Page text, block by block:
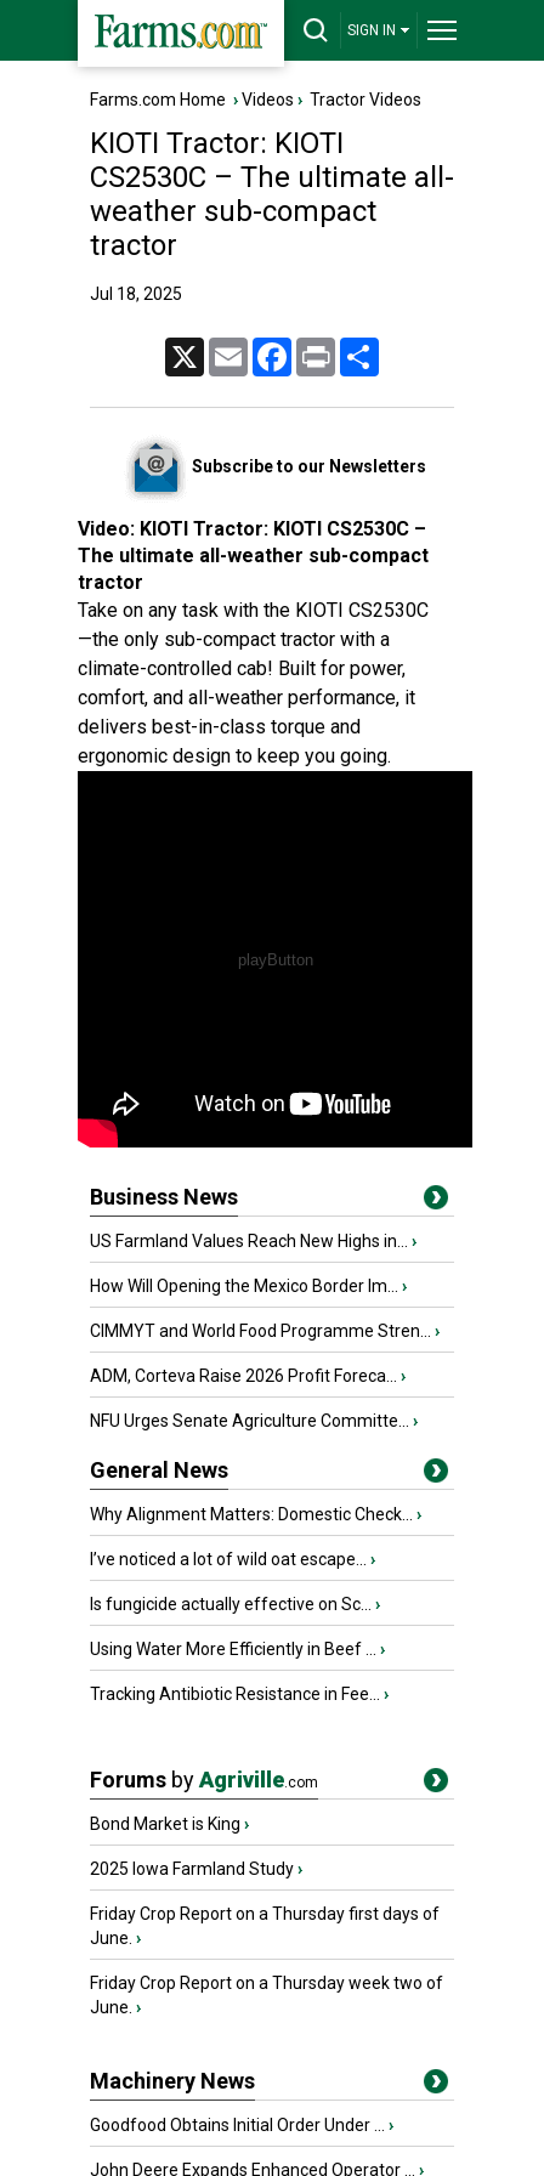
SIGN IN
Farms.com Home ›Videos › Tractor Videos
KIOTI Tractor: KIOTI
CS2530C – The ultimate all-
weather sub-compact
tractor
Jul 18, 2025
Email FacebookPrint
Subscribe to our Newsletters
Video: KIOTI Tractor: KIOTI CS2530C –
The ultimate all-weather sub-compact
tractor
Take on any task with the KIOTI CS2530C
—the only sub-compact tractor with a
climate-controlled cab! Built for power,
comfort, and all-weather performance, it
delivers best-in-class torque and
ergonomic design to keep you going.
Business News
US Farmland Values Reach New Highs in... ›
How Will Opening the Mexico Border Im... ›
CIMMYT and World Food Programme Stren... ›
ADM, Corteva Raise 2026 Profit Foreca... ›
NFU Urges Senate Agriculture Committe... ›
General News
Why Alignment Matters: Domestic Check... ›
I’ve noticed a lot of wild oat escape... ›
Is fungicide actually effective on Sc... ›
Using Water More Efficiently in Beef ... ›
Tracking Antibiotic Resistance in Fee... ›
Forums byAgriville.com
Bond Market is King ›
2025 Iowa Farmland Study›
Friday Crop Report on a Thursday first days of
June. ›
Friday Crop Report on a Thursday week two of
June. ›
Machinery News
Goodfood Obtains Initial Order Under ... ›
John Deere Expands Enhanced Operator ... ›